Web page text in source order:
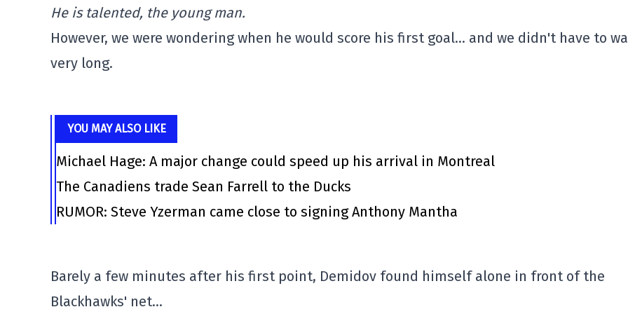
He is talented, the young man.
However, we were wondering when he would score his first goal… and we didn't have to
very long.
YOU MAY ALSO LIKE
Michael Hage: A major change could speed up his arrival in Montreal
The Canadiens trade Sean Farrell to the Ducks
RUMOR: Steve Yzerman came close to signing Anthony Mantha
Barely a few minutes after his first point, Demidov found himself alone in front of the
Blackhawks' net…